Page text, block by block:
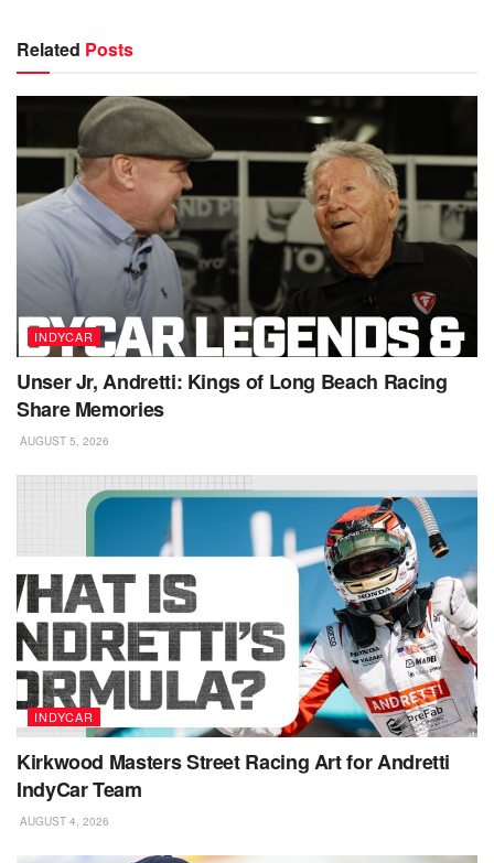
Related Posts
INDYCAR
Unser Jr, Andretti: Kings of Long Beach Racing
Share Memories
AUGUST 5, 2026
INDYCAR
Kirkwood Masters Street Racing Art for Andretti
IndyCar Team
AUGUST 4, 2026